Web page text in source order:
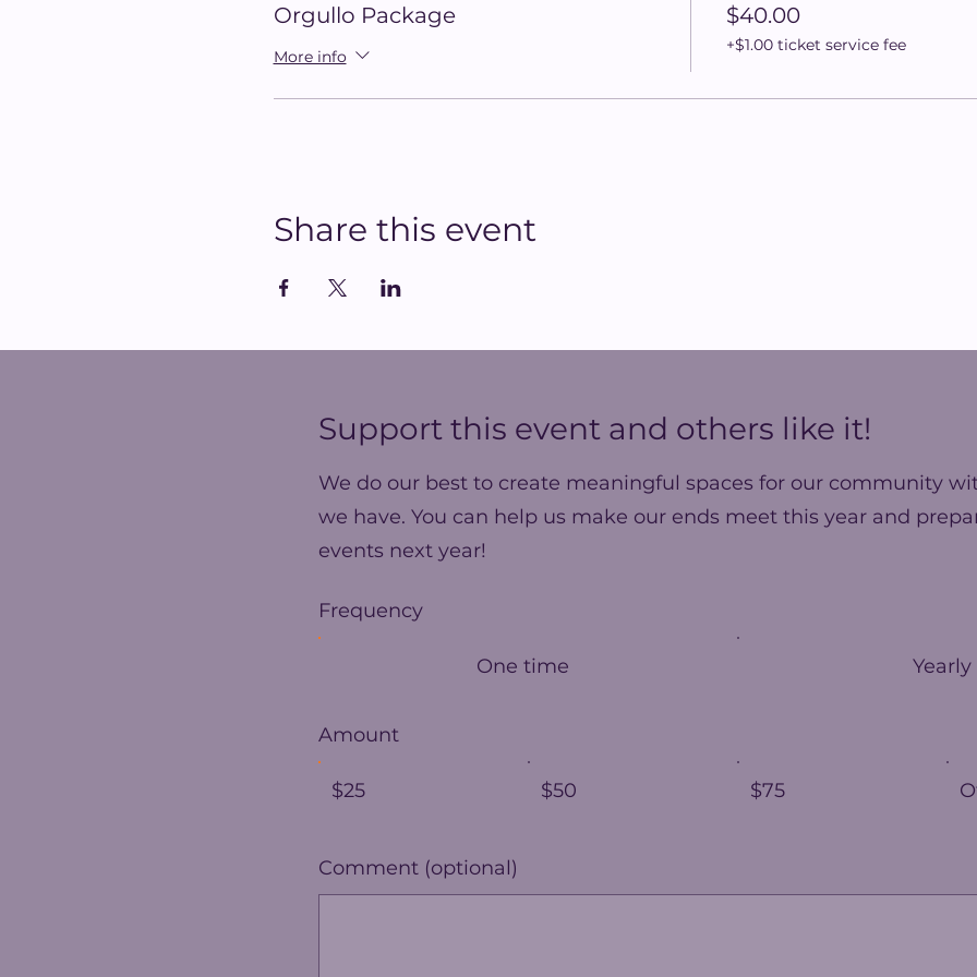
Orgullo Package
More info
$40.00
+$1.00 ticket service fee
Share this event
Support this event and others like it!
We do our best to create meaningful spaces for our community
we have. You can help us make our ends meet this year and
events next year!
Frequency
One time Yearly
Amount
$25 $50 $75
Comment (optional)